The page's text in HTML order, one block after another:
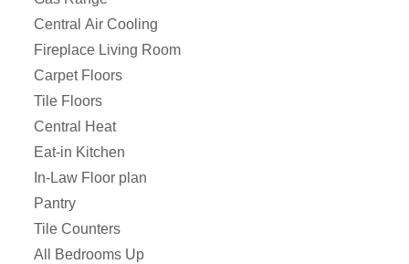
Central Air Cooling
Fireplace Living Room
Carpet Floors
Tile Floors
Central Heat
Eat-in Kitchen
In-Law Floor plan
Pantry
Tile Counters
All Bedrooms Up